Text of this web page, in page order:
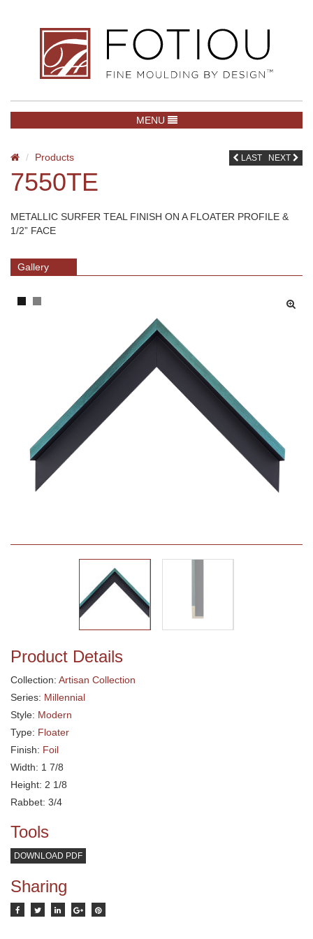
TOGGLE NAVIGATION
MENU
Products
7550TE
LAST NEXT
METALLIC SURFER TEAL FINISH ON A FLOATER PROFILE &
1/2” FACE
Gallery
Product Details
Collection: Artisan Collection
Series: Millennial
Style: Modern
Type: Floater
Finish: Foil
Width: 1 7/8
Height: 2 1/8
Rabbet: 3/4
Tools
DOWNLOAD PDF
Sharing